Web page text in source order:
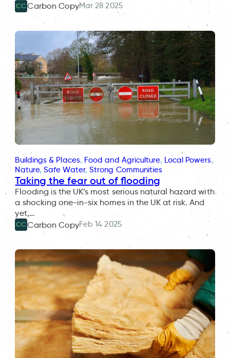
CC Carbon CopyMar 28 2025
Buildings & Places, Food and Agriculture, Local Powers
Nature, Safe Water, Strong Communities
Taking the fear out of flooding
Flooding is the UK’s most serious natural hazard with
a shocking one-in-six homes in the UK at risk. And
yet,…
CC Carbon CopyFeb 14 2025